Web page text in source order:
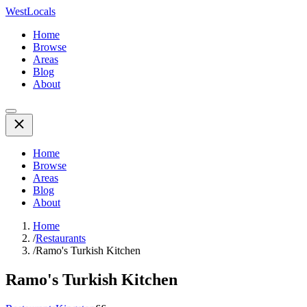
WestLocals
Home
Browse
Areas
Blog
About
Home
Browse
Areas
Blog
About
Home
/Restaurants
/Ramo's Turkish Kitchen
Ramo's Turkish Kitchen